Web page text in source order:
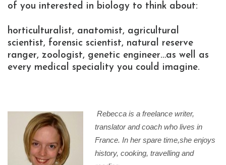
of you interested in biology to think about:
horticulturalist, anatomist, agricultural
scientist, forensic scientist, natural reserve
ranger, zoologist, genetic engineer…as well as
every medical speciality you could imagine.
Rebecca is a freelance writer,
translator and coach who lives in
France. In her spare time,she enjoys
history, cooking, travelling and